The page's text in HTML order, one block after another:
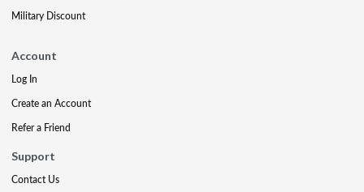
Military Discount
Account
Log In
Create an Account
Refer a Friend
Support
Contact Us